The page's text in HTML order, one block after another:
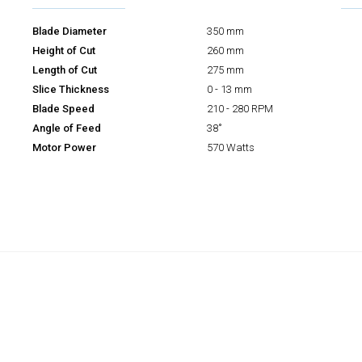
Blade Diameter
350 mm
Height of Cut
260 mm
Length of Cut
275 mm
Slice Thickness
0 - 13 mm
Blade Speed
210 - 280 RPM
Angle of Feed
38˚
Motor Power
570 Watts